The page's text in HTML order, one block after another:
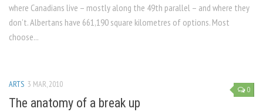
where Canadians live – mostly along the 49th parallel – and where they
don’t. Albertans have 661,190 square kilometres of options. Most
choose...
0
ARTS 3 MAR, 2010
The anatomy of a break up